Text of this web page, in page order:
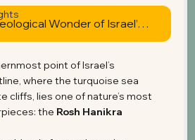
Discover the Geological Wonder of Israel’s Northern Coast Today
point of Israel’s
where the turquoise sea
cliffs, lies one of nature’s most
the Rosh Hanikra